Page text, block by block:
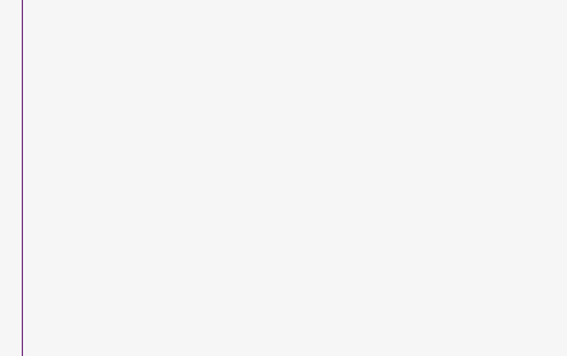
des soirées,
de
du